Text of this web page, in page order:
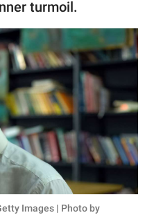
turmoil.
Images | Photo by